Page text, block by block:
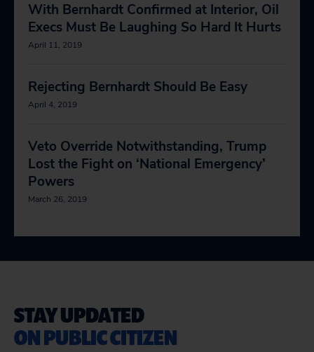
With Bernhardt Confirmed at Interior, Oil
Execs Must Be Laughing So Hard It Hurts
April 11, 2019
Rejecting Bernhardt Should Be Easy
April 4, 2019
Veto Override Notwithstanding, Trump
Lost the Fight on ‘National Emergency’
Powers
March 26, 2019
STAY UPDATED
ON PUBLIC CITIZEN